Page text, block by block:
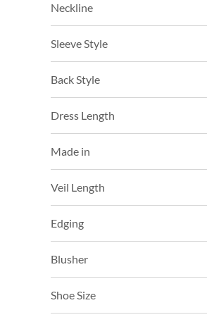
Neckline
Sleeve Style
Back Style
Dress Length
Made in
Veil Length
Edging
Blusher
Shoe Size